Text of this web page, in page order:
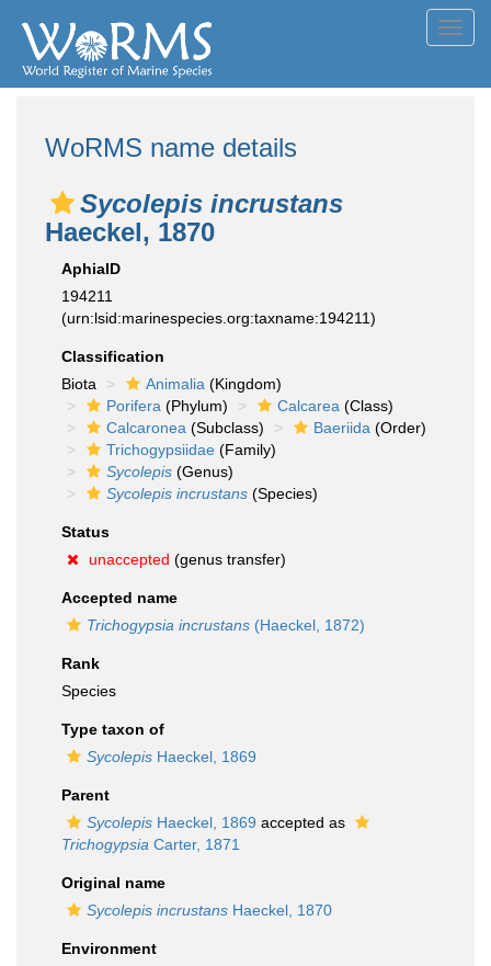
WoRMS name details
Sycolepis incrustans
Haeckel, 1870
AphiaID
194211
(urn:lsid:marinespecies.org:taxname:194211)
Classification
Biota
Animalia (Kingdom)
Porifera (Phylum) Calcarea (Class)
Calcaronea (Subclass) Baeriida (Order)
Trichogypsiidae (Family)
Sycolepis (Genus)
Sycolepis incrustans (Species)
Status
unaccepted (genus transfer)
Accepted name
Trichogypsia incrustans (Haeckel, 1872)
Rank
Species
Type taxon of
Sycolepis Haeckel, 1869
Parent
Sycolepis Haeckel, 1869 accepted as
Trichogypsia Carter, 1871
Original name
Sycolepis incrustans Haeckel, 1870
Environment